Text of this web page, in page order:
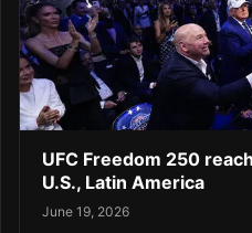
UFC Freedom 250
U.S., Latin America
June 19, 2026